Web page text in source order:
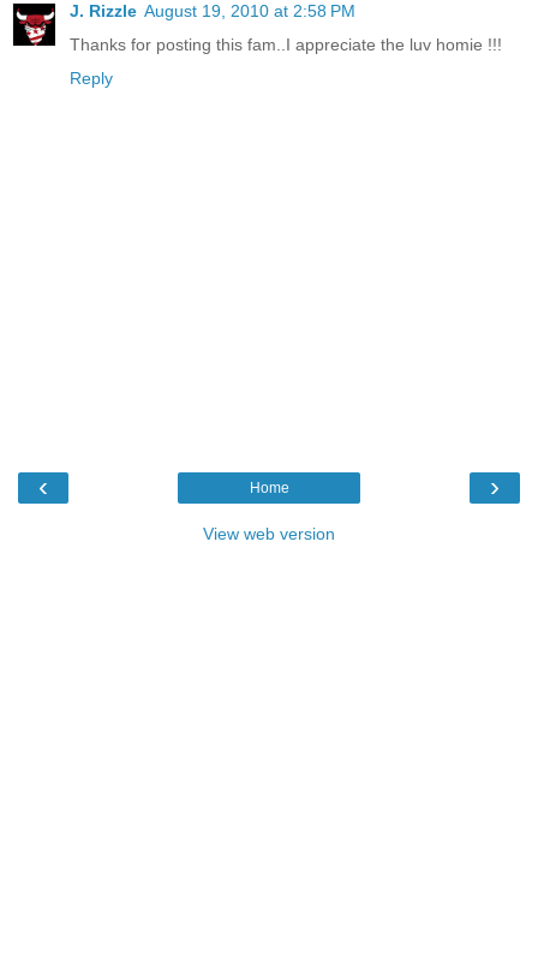
J. Rizzle August 19, 2010 at 2:58 PM
Thanks for posting this fam..I appreciate the luv homie !!!
Reply
‹ ›
Home
View web version